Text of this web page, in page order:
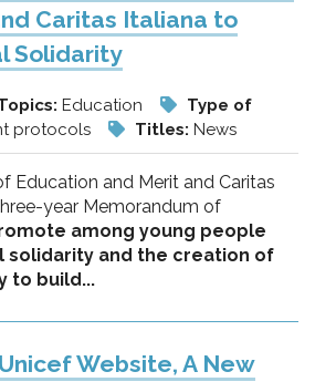
Caritas Italiana to
Solidarity
Education
Type of
protocols Titles: News
Education and Merit and Caritas
year Memorandum of
among young people
solidarity and the creation of
to build...
Website, A New